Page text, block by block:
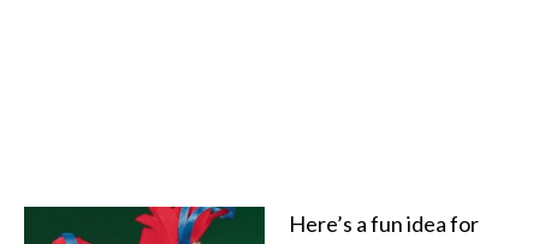
Here’s a fun idea for